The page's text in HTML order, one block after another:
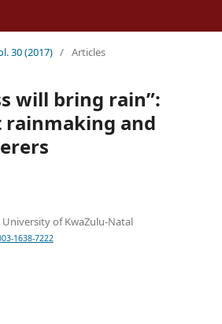
30 (2017) / Articles
will bring rain”:
and
of KwaZulu-Natal
1638-7222